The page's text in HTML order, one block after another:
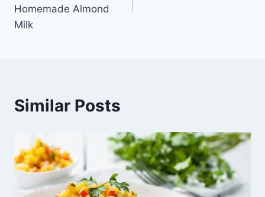
Homemade Almond
Milk
Similar Posts